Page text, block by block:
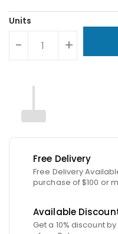
Units
- +
Free Delivery
Free Delivery
purchase of $100 or
Available
Get a 10% discount